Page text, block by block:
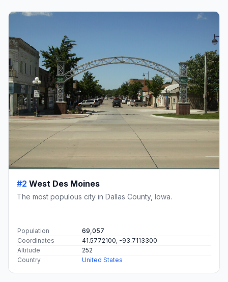
#2 West Des Moines
The most populous city in Dallas County, Iowa.
Population
69,057
Coordinates
41.5772100, -93.7113300
Altitude
252
Country
United States